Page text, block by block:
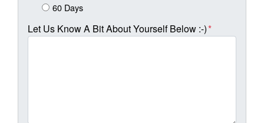
60 Days
Let Us Know A Bit About Yourself Below :-)*